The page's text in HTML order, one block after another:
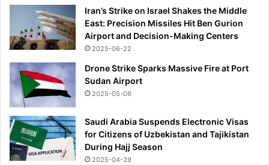
Iran’s Strike on Israel Shakes the Middle
East: Precision Missiles Hit Ben Gurion
Airport and Decision-Making Centers
2025-06-22
Drone Strike Sparks Massive Fire at Port
Sudan Airport
2025-05-06
Saudi Arabia Suspends Electronic Visas
for Citizens of Uzbekistan and Tajikistan
During Hajj Season
2025-04-29